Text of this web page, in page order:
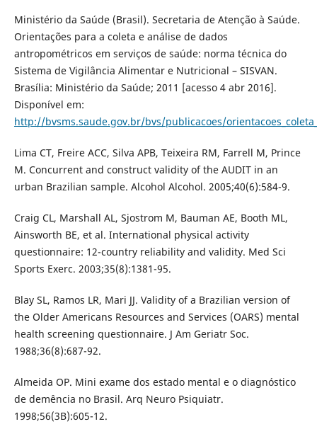
Ministério da Saúde (Brasil). Secretaria de Atenção à Saúde.
Orientações para a coleta e análise de dados
antropométricos em serviços de saúde: norma técnica do
Sistema de Vigilância Alimentar e Nutricional – SISVAN.
Brasília: Ministério da Saúde; 2011 [acesso 4 abr 2016].
Disponível em:
http://bvsms.saude.gov.br/bvs/publicacoes/
Lima CT, Freire ACC, Silva APB, Teixeira RM, Farrell M, Prince
M. Concurrent and construct validity of the AUDIT in an
urban Brazilian sample. Alcohol Alcohol. 2005;40(6):584-9.
Craig CL, Marshall AL, Sjostrom M, Bauman AE, Booth ML,
Ainsworth BE, et al. International physical activity
questionnaire: 12-country reliability and validity. Med Sci
Sports Exerc. 2003;35(8):1381-95.
Blay SL, Ramos LR, Mari JJ. Validity of a Brazilian version of
the Older Americans Resources and Services (OARS) mental
health screening questionnaire. J Am Geriatr Soc.
1988;36(8):687-92.
Almeida OP. Mini exame dos estado mental e o diagnóstico
de demência no Brasil. Arq Neuro Psiquiatr.
1998;56(3B):605-12.